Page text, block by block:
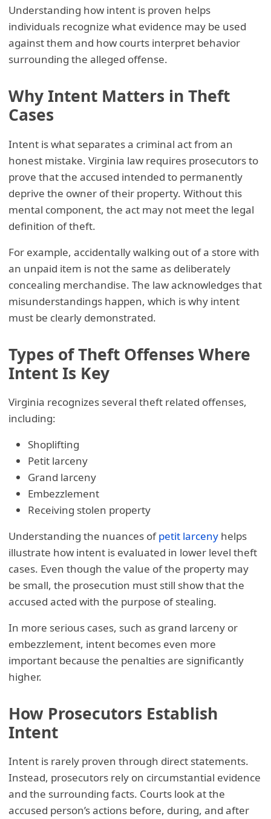
Understanding how intent is proven helps
individuals recognize what evidence may be used
against them and how courts interpret behavior
surrounding the alleged offense.
Why Intent Matters in Theft
Cases
Intent is what separates a criminal act from an
honest mistake. Virginia law requires prosecutors to
prove that the accused intended to permanently
deprive the owner of their property. Without this
mental component, the act may not meet the legal
definition of theft.
For example, accidentally walking out of a store with
an unpaid item is not the same as deliberately
concealing merchandise. The law acknowledges that
misunderstandings happen, which is why intent
must be clearly demonstrated.
Types of Theft Offenses Where
Intent Is Key
Virginia recognizes several theft related offenses,
including:
Shoplifting
Petit larceny
Grand larceny
Embezzlement
Receiving stolen property
Understanding the nuances ofpetit larceny helps
illustrate how intent is evaluated in lower level theft
cases. Even though the value of the property may
be small, the prosecution must still show that the
accused acted with the purpose of stealing.
In more serious cases, such as grand larceny or
embezzlement, intent becomes even more
important because the penalties are significantly
higher.
How Prosecutors Establish
Intent
Intent is rarely proven through direct statements.
Instead, prosecutors rely on circumstantial evidence
and the surrounding facts. Courts look at the
accused person’s actions before, during, and after